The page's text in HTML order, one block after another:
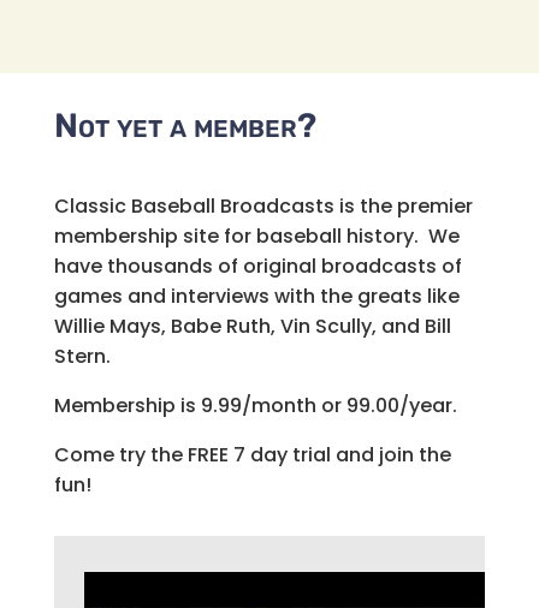
Not yet a member?
Classic Baseball Broadcasts is the premier
membership site for baseball history. We
have thousands of original broadcasts of
games and interviews with the greats like
Willie Mays, Babe Ruth, Vin Scully, and Bill
Stern.
Membership is 9.99/month or 99.00/year.
Come try the FREE 7 day trial and join the
fun!